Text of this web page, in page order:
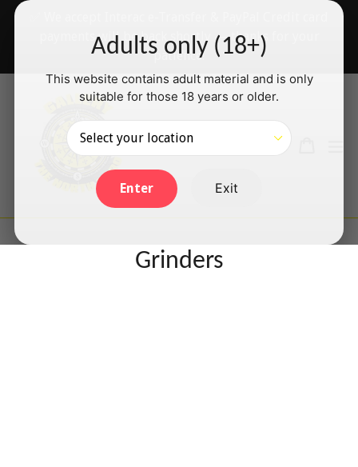
Adults only (18+)
This website contains adult material and is only
suitable for those 18 years or older.
Enter Exit
Skip
payments will be back shortly — thanks for your
patience!
SearchLog in
Grinders